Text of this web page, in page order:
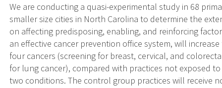
We are conducting a quasi-experimental study in 68
smaller size cities in North Carolina to determine the
on affecting predisposing, enabling, and reinforcing
an effective cancer prevention office system, will
four cancers (screening for breast, cervical, and
for lung cancer), compared with practices not exposed
two conditions. The control group practices will receive